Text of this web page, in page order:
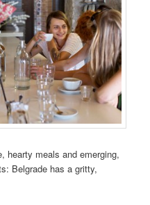
hearty meals and emerging,
Belgrade has a gritty,